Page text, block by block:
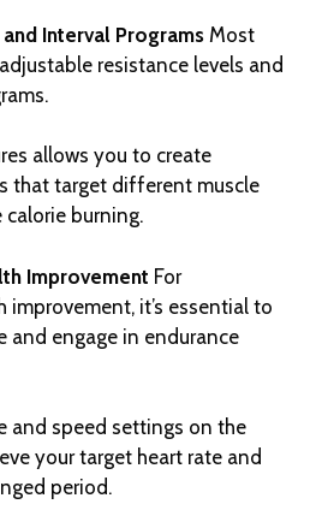
Interval Programs Most
resistance levels and
allows you to create
that target different muscle
calorie burning.
Improvement For
improvement, it’s essential to
and engage in endurance
and speed settings on the
your target heart rate and
period.